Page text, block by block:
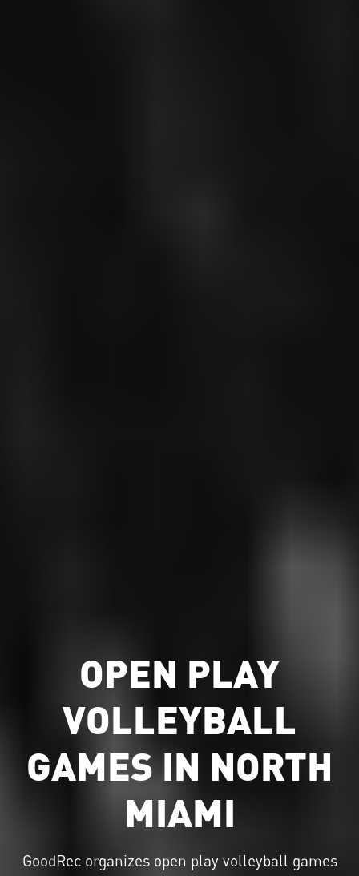
OPEN PLAY
VOLLEYBALL
GAMES IN NORTH
MIAMI
GoodRec organizes open play volleyball games